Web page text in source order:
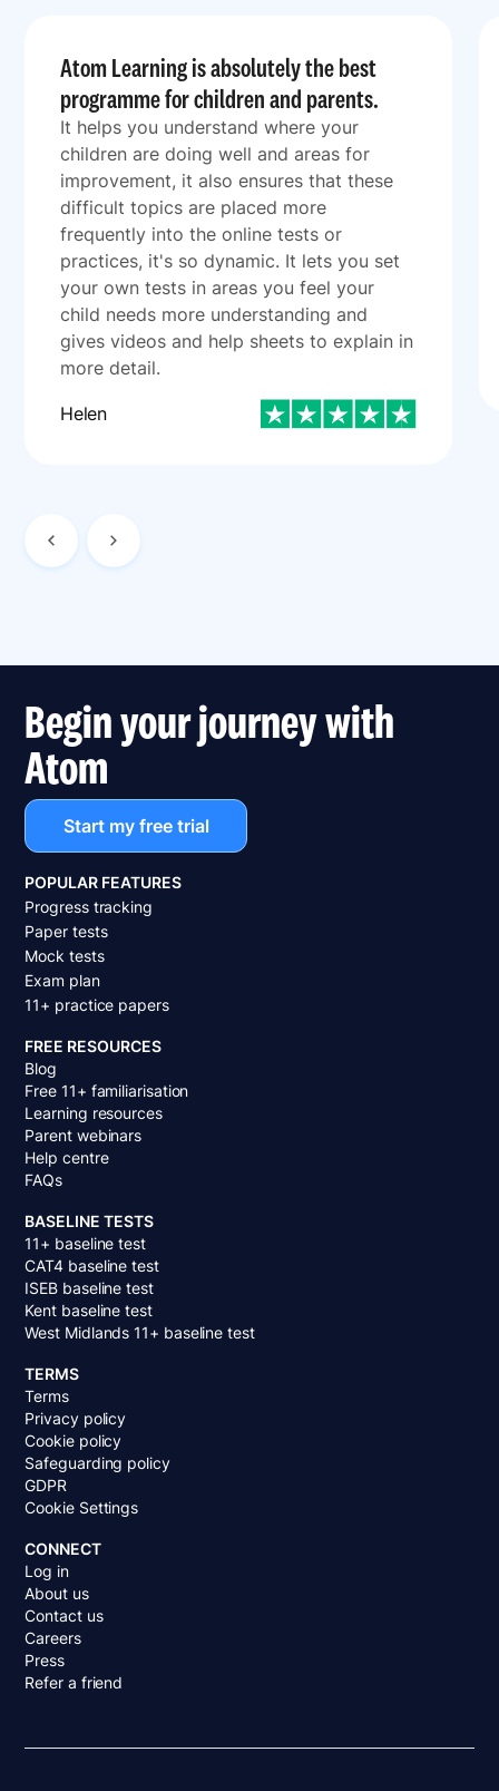
Atom Learning is absolutely the best
programme for children and parents.
It helps you understand where your
children are doing well and areas for
improvement, it also ensures that these
difficult topics are placed more
frequently into the online tests or
practices, it's so dynamic. It lets you set
your own tests in areas you feel your
child needs more understanding and
gives videos and help sheets to explain in
more detail.
Helen
Begin your journey with
Atom
Start my free trial
POPULAR FEATURES
Progress tracking
Paper tests
Mock tests
Exam plan
11+ practice papers
FREE RESOURCES
Blog
Free 11+ familiarisation
Learning resources
Parent webinars
Help centre
FAQs
BASELINE TESTS
11+ baseline test
CAT4 baseline test
ISEB baseline test
Kent baseline test
West Midlands 11+ baseline test
TERMS
Terms
Privacy policy
Cookie policy
Safeguarding policy
GDPR
Cookie Settings
CONNECT
Log in
About us
Contact us
Careers
Press
Refer a friend